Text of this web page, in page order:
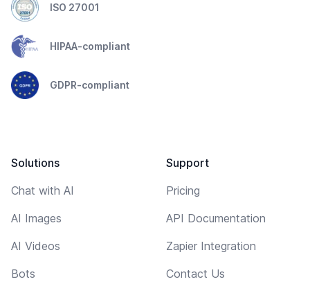
ISO 27001
HIPAA-compliant
GDPR-compliant
Solutions
Chat with AI
AI Images
AI Videos
Bots
Support
Pricing
API Documentation
Zapier Integration
Contact Us